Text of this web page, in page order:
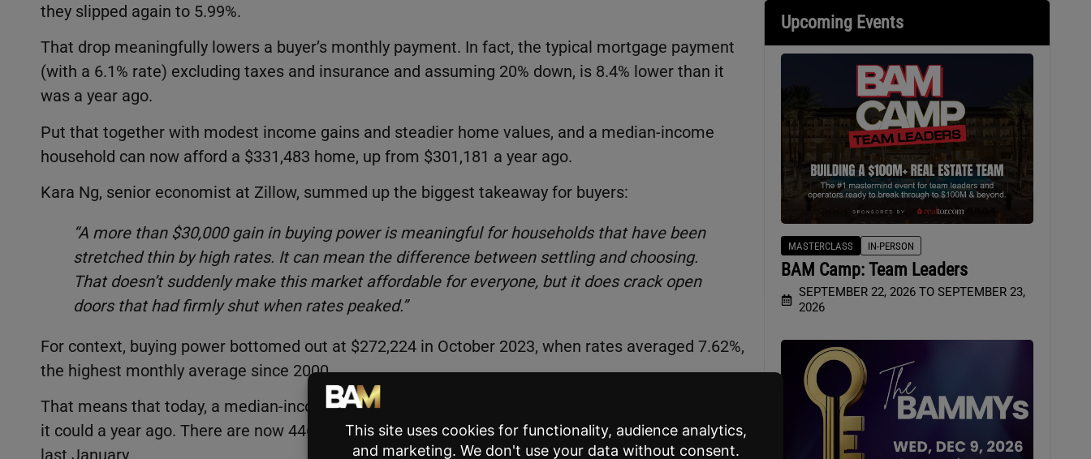
they slipped again to 5.99%.
That drop meaningfully lowers a buyer’s monthly payment. In fact, the typical mortgage payment
(with a 6.1% rate) excluding taxes and insurance and assuming 20% down, is 8.4% lower than it
was a year ago.
Put that together with modest income gains and steadier home values, and a median-income
household can now afford a $331,483 home, up from $301,181 a year ago.
Kara Ng, senior economist at Zillow, summed up the biggest takeaway for buyers:
“A more than $30,000 gain in buying power is meaningful for households that have been
stretched thin by high rates. It can mean the difference between settling and choosing.
That doesn’t suddenly make this market affordable for everyone, but it does crack open
doors that had firmly shut when rates peaked.”
For context, buying power bottomed out at $272,224 in October 2023, when rates averaged 7.62%,
the highest monthly average since 2000.
That means that today, a median-income household can afford roughly 82,300 more homes than
it could a year ago. There are now 446,982 homes within reach nationally, compared to 364,688
Upcoming Events
MASTERCLASS IN-PERSON
BAM Camp: Team Leaders
SEPTEMBER 22, 2026 TO SEPTEMBER 23,
2026